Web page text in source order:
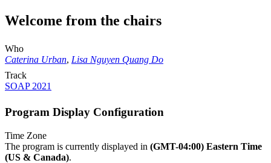
Welcome from the chairs
Who
Caterina Urban, Lisa Nguyen Quang Do
Track
SOAP 2021
Program Display Configuration
Time Zone
The program is currently displayed in (GMT-04:00) Eastern Time
(US & Canada).